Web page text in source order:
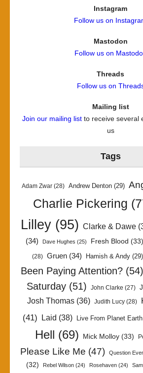
Instagram
Follow us on
Mastodon
Follow us on
Threads
Follow us on
Mailing list
Join our mailing listto receive several
us
Tags
Adam Zwar (28) Andrew Denton (29)
Charlie Pickering
Lilley(95) Clarke & Dawe
(34)
Dave Hughes (25) Fresh Blood (33)
(28) Gruen (34) Hamish & Andy (29)
Been Paying Attention?(54)
Saturday (51) John Clarke (27)
Josh Thomas (36) Judith Lucy (28)
(41) Laid (38) Live From Planet Earth
Hell (69) Mick Molloy (33)
Please Like Me (47) Question
(32)
Rebel Wilson (24) Rosehaven (24)